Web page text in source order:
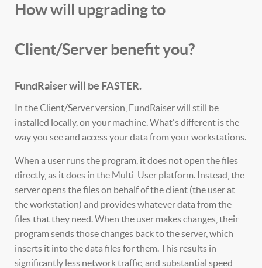
How will upgrading to
Client/Server benefit you?
FundRaiser will be FASTER.
In the Client/Server version, FundRaiser will still be
installed locally, on your machine. What's different is the
way you see and access your data from your workstations.
When a user runs the program, it does not open the files
directly, as it does in the Multi-User platform. Instead, the
server opens the files on behalf of the client (the user at
the workstation) and provides whatever data from the
files that they need. When the user makes changes, their
program sends those changes back to the server, which
inserts it into the data files for them. This results in
significantly less network traffic, and substantial speed